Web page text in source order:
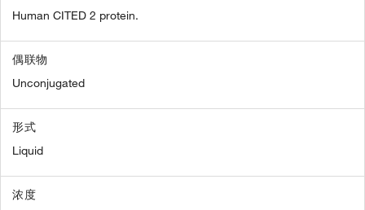
Human CITED 2 protein.
偶联物
Unconjugated
形式
Liquid
浓度